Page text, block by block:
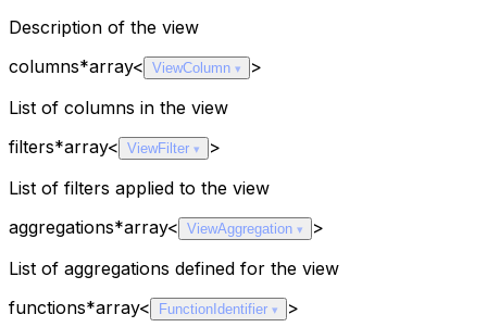
Description of the view
columns*array< ViewColumn
>
List of columns in the view
filters*array< ViewFilter
>
List of filters applied to the view
aggregations*array< ViewAggregation
>
List of aggregations defined for the view
functions*array< FunctionIdentifier
>